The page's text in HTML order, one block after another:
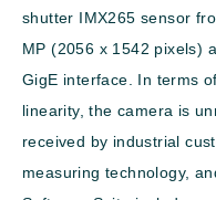
shutter IMX265 sensor
MP (2056 x 1542 pixels)
GigE interface. In terms
linearity, the camera is
received by industrial
measuring technology,